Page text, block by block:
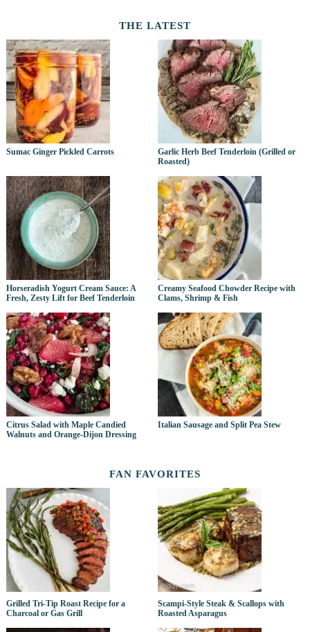
THE LATEST
Sumac Ginger Pickled Carrots
Garlic Herb Beef Tenderloin (Grilled or
Roasted)
Horseradish Yogurt Cream Sauce: A
Fresh, Zesty Lift for Beef Tenderloin
Creamy Seafood Chowder Recipe with
Clams, Shrimp & Fish
Citrus Salad with Maple Candied
Walnuts and Orange-Dijon Dressing
Italian Sausage and Split Pea Stew
FAN FAVORITES
Grilled Tri-Tip Roast Recipe for a
Charcoal or Gas Grill
Scampi-Style Steak & Scallops with
Roasted Asparagus